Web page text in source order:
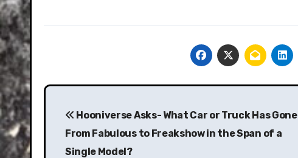
Post
navigation
Hooniverse Asks- What Car or Truck Has Gone
From Fabulous to Freakshow in the Span of a
Single Model?